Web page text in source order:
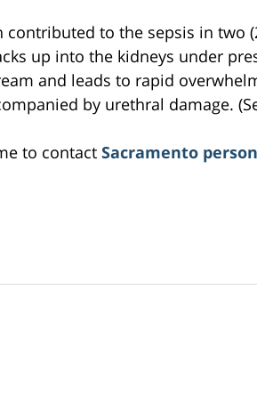
to the sepsis in two
up into the kidneys under
and leads to rapid
by urethral damage.
to contact Sacramento